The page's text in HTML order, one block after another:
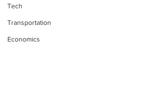
Tech
Transportation
Economics